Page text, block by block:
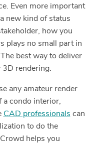
Even more important
new kind of status
how you
plays no small part in
best way to deliver
rendering.
any amateur render
a condo interior,
CAD professionals can
to do the
helps you